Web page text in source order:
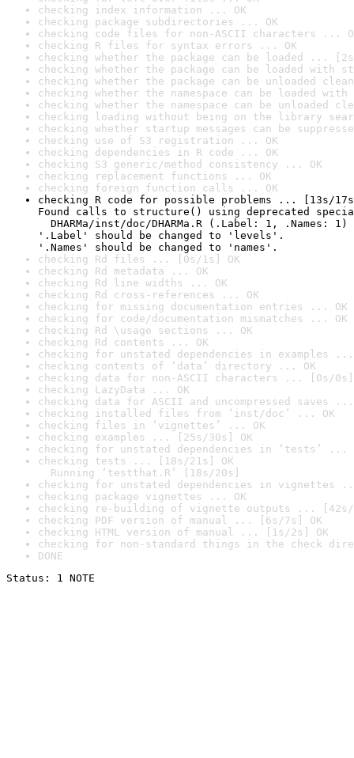
checking index information ... OK
checking package subdirectories ... OK
checking code files for non-ASCII characters ...
checking R files for syntax errors ... OK
checking whether the package can be loaded ...
checking whether the package can be loaded with
checking whether the package can be unloaded
checking whether the namespace can be loaded
checking whether the namespace can be unloaded
checking loading without being on the library
checking whether startup messages can be
checking use of S3 registration ... OK
checking dependencies in R code ... OK
checking S3 generic/method consistency ... OK
checking replacement functions ... OK
checking foreign function calls ... OK
checking R code for possible problems ... [13s/
Found calls to structure() using deprecated
DHARMa/inst/doc/DHARMa.R (.Label: 1, .Names: 1)
'.Label' should be changed to 'levels'.
'.Names' should be changed to 'names'.
checking Rd files ... [0s/1s] OK
checking Rd metadata ... OK
checking Rd line widths ... OK
checking Rd cross-references ... OK
checking for missing documentation entries ... OK
checking for code/documentation mismatches ... OK
checking Rd \usage sections ... OK
checking Rd contents ... OK
checking for unstated dependencies in examples ...
checking contents of ‘data’ directory ... OK
checking data for non-ASCII characters ... [0s/0s]
checking LazyData ... OK
checking data for ASCII and uncompressed saves ...
checking installed files from ‘inst/doc’ ... OK
checking files in ‘vignettes’ ... OK
checking examples ... [25s/30s] OK
checking for unstated dependencies in ‘tests’ ...
checking tests ... [18s/21s] OK
Running ‘testthat.R’ [18s/20s]
checking for unstated dependencies in vignettes
checking package vignettes ... OK
checking re-building of vignette outputs ... [42s/
checking PDF version of manual ... [6s/7s] OK
checking HTML version of manual ... [1s/2s] OK
checking for non-standard things in the check
DONE
Status: 1 NOTE